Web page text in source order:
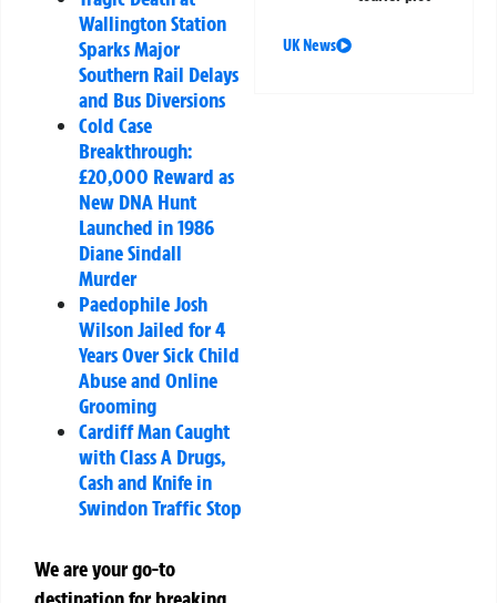
Wallington Station
Sparks Major
Southern Rail Delays
and Bus Diversions
Cold Case
Breakthrough:
£20,000 Reward as
New DNA Hunt
Launched in 1986
Diane Sindall
Murder
Paedophile Josh
Wilson Jailed for 4
Years Over Sick Child
Abuse and Online
Grooming
Cardiff Man Caught
with Class A Drugs,
Cash and Knife in
Swindon Traffic Stop
We are your go-to
UK News